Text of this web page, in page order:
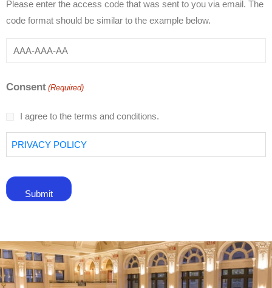
Please enter the access code that was sent to you via email. The
code format should be similar to the example below.
Consent (Required)
I agree to the terms and conditions.
PRIVACY POLICY